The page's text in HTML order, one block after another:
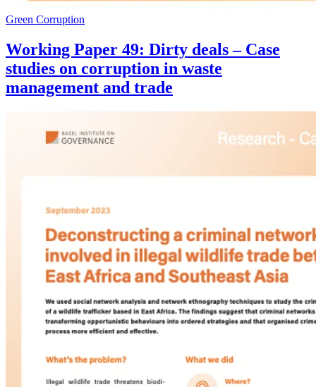
Green Corruption
Working Paper 49: Dirty deals – Case
studies on corruption in waste
management and trade